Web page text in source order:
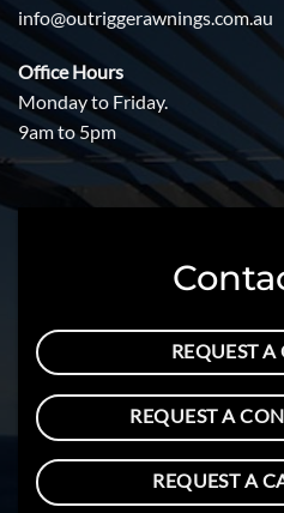
info@outriggerawnings.com.au
Office Hours
Monday to Friday.
9am to 5pm
REQUEST A
REQUEST A
REQUEST A